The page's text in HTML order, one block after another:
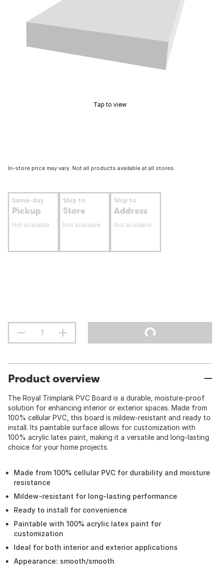
Tap to view
In-store price may vary. Not all products available at all stores.
Same-day
Pickup
Not available
Ship to
Store
Not available
Ship to
Address
Not available
Product overview
The Royal Trimplank PVC Board is a durable, moisture-proof
solution for enhancing interior or exterior spaces. Made from
100% cellular PVC, this board is mildew-resistant and ready to
install. Its paintable surface allows for customization with
100% acrylic latex paint, making it a versatile and long-lasting
choice for your home projects.
Made from 100% cellular PVC for durability and moisture
resistance
Mildew-resistant for long-lasting performance
Ready to install for convenience
Paintable with 100% acrylic latex paint for
customization
Ideal for both interior and exterior applications
Appearance: smooth/smooth